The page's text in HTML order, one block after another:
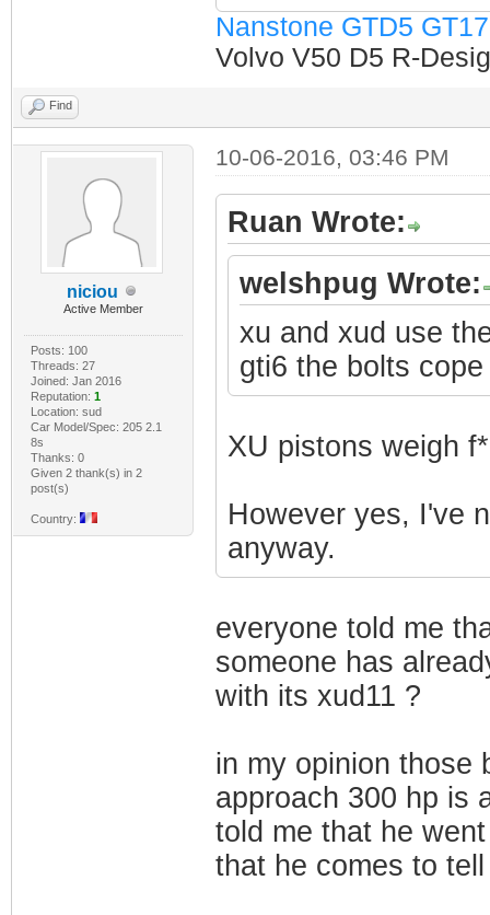
Nanstone GTD5
Volvo V50 D5 R-
Find
niciou
Active Member
Posts: 100
Threads: 27
Joined: Jan 2016
Reputation: 1
Location: sud
Car Model/Spec: 205 2.1
8s
Thanks: 0
Given 2 thank(s) in 2
post(s)
Country:
10-06-2016, 03:46 PM
Ruan Wrote:
welshpug Wrote:
xu and xud use
gti6 the bolts
XU pistons weigh
However yes, I've
anyway.
everyone told me
someone has
with its xud11 ?
in my opinion those
approach 300 hp is
told me that he
that he comes to